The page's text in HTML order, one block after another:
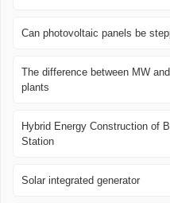
Can photovoltaic panels be
The difference between MW
plants
Hybrid Energy Construction of
Station
Solar integrated generator